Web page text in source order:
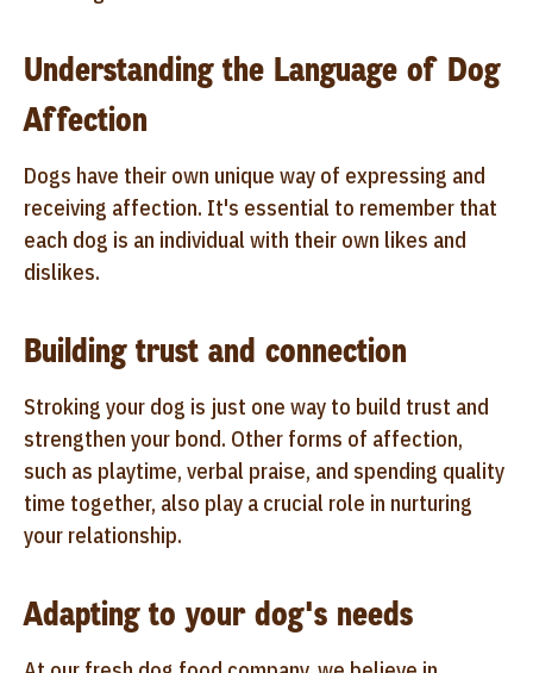
Understanding the Language of Dog
Affection
Dogs have their own unique way of expressing and
receiving affection. It's essential to remember that
each dog is an individual with their own likes and
dislikes.
Building trust and connection
Stroking your dog is just one way to build trust and
strengthen your bond. Other forms of affection,
such as playtime, verbal praise, and spending quality
time together, also play a crucial role in nurturing
your relationship.
Adapting to your dog's needs